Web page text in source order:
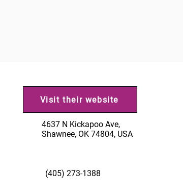
Visit their website
4637 N Kickapoo Ave,
Shawnee, OK 74804, USA
(405) 273-1388